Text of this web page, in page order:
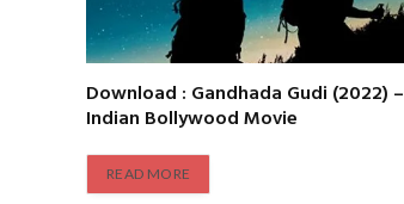
Download : Gandhada Gudi (2022) –
Indian Bollywood Movie
READ MORE